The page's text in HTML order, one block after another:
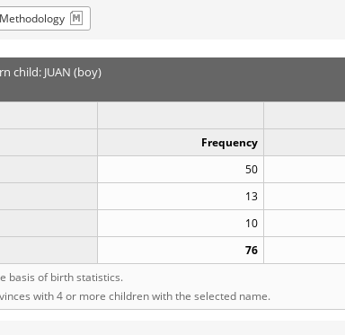
Methodology
child: JUAN (boy)
Frequency
50
13
10
76
basis of birth statistics.
with 4 or more children with the selected name.